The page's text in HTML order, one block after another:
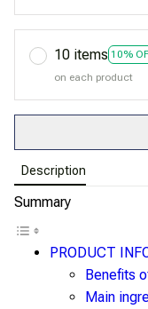
10 items 10%
on each product
Description
Summary
PRODUCT
Benefits
Main